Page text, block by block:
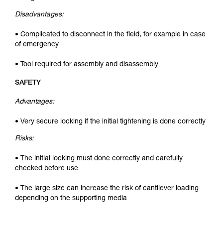
Disadvantages:
• Complicated to disconnect in the field, for example in case
of emergency
• Tool required for assembly and disassembly
SAFETY
Advantages:
• Very secure locking if the initial tightening is done correctly
Risks:
• The initial locking must done correctly and carefully
checked before use
• The large size can increase the risk of cantilever loading
depending on the supporting media